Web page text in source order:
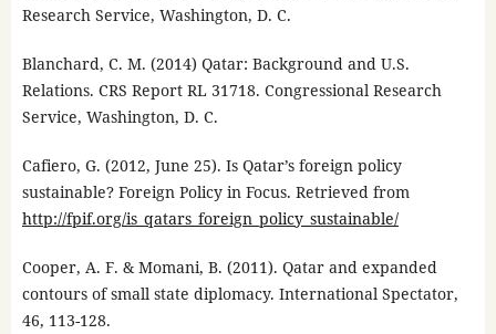
Research Service, Washington, D. C.
Blanchard, C. M. (2014) Qatar: Background and U.S.
Relations. CRS Report RL 31718. Congressional Research
Service, Washington, D. C.
Cafiero, G. (2012, June 25). Is Qatar’s foreign policy
sustainable? Foreign Policy in Focus. Retrieved from
http://fpif.org/is_qatars_foreign_policy_sustainable/
Cooper, A. F. & Momani, B. (2011). Qatar and expanded
contours of small state diplomacy. International Spectator,
46, 113-128.